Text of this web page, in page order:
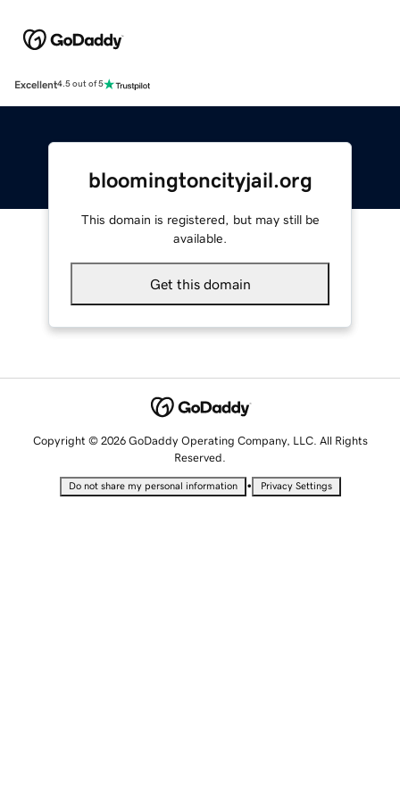
Excellent4.5 out of 5
bloomingtoncityjail.org
This domain is registered, but may still be
available.
Get this domain
Copyright © 2026 GoDaddy Operating Company, LLC. All Rights
Reserved.
Do not share my personal information • Privacy Settings